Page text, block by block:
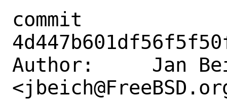
commit
Author:     Jan